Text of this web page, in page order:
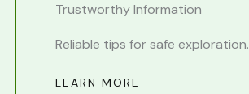
Trustworthy Information
Reliable tips for safe exploration.
LEARN MORE